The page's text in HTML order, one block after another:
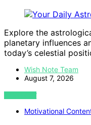
Explore the
planetary influences
today’s celestial
Wish Note Team
August 7, 2026
VIEW POST
Motivational